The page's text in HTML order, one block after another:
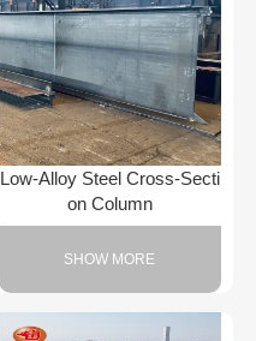
Low-Alloy Steel Cross-Secti
on Column
SHOW MORE